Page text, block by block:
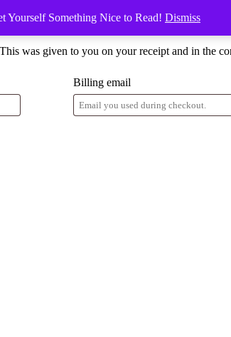
Yourself Something Nice to Read! Dismiss
was given to you on your receipt and in the
Billing email